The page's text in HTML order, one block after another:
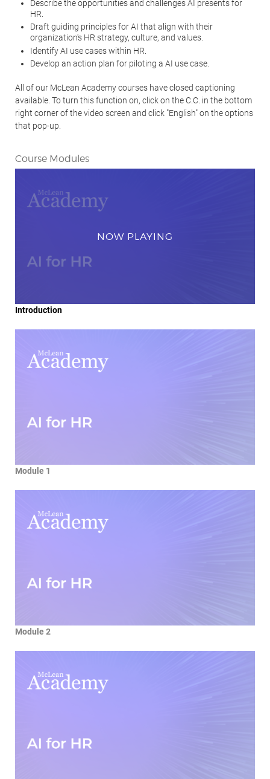
Describe the opportunities and challenges AI presents for
HR.
Draft guiding principles for AI that align with their
organization's HR strategy, culture, and values.
Identify AI use cases within HR.
Develop an action plan for piloting a AI use case.
All of our McLean Academy courses have closed captioning
available. To turn this function on, click on the C.C. in the bottom
right corner of the video screen and click "English" on the options
that pop-up.
Course Modules
NOW PLAYING
Introduction
Module 1
Module 2